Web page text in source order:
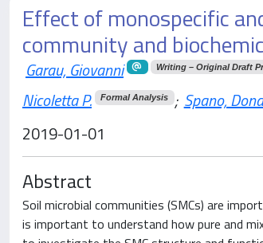
Effect of monospecific
community and
Garau, Giovanni Writing – Original Draft
Nicoletta P.
Formal Analysis ; Spano,
2019-01-01
Abstract
Soil microbial communities (SMCs) are
is important to understand how pure and